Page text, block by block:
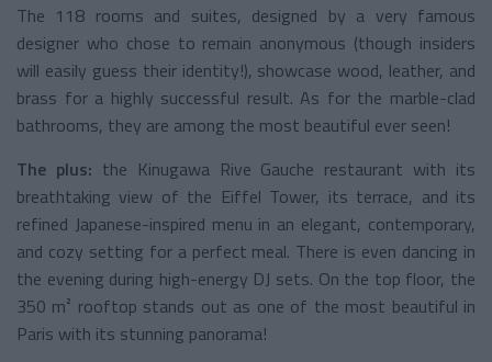
The 118 rooms and suites, designed by a very famous
designer who chose to remain anonymous (though insiders
will easily guess their identity!), showcase wood, leather, and
brass for a highly successful result. As for the marble-clad
bathrooms, they are among the most beautiful ever seen!
The plus: the Kinugawa Rive Gauche restaurant with its
breathtaking view of the Eiffel Tower, its terrace, and its
refined Japanese-inspired menu in an elegant, contemporary,
and cozy setting for a perfect meal. There is even dancing in
the evening during high-energy DJ sets. On the top floor, the
350 m² rooftop stands out as one of the most beautiful in
Paris with its stunning panorama!